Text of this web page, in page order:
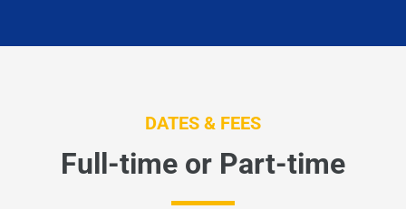
DATES & FEES
Full-time or Part-time